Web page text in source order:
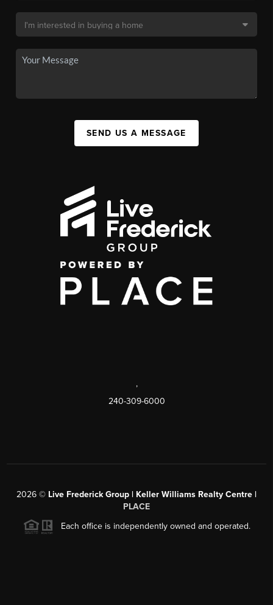
SEND US A MESSAGE
,
240-309-6000
2026 © Live Frederick Group | Keller Williams Realty Centre |
PLACE
Each office is independently owned and operated.